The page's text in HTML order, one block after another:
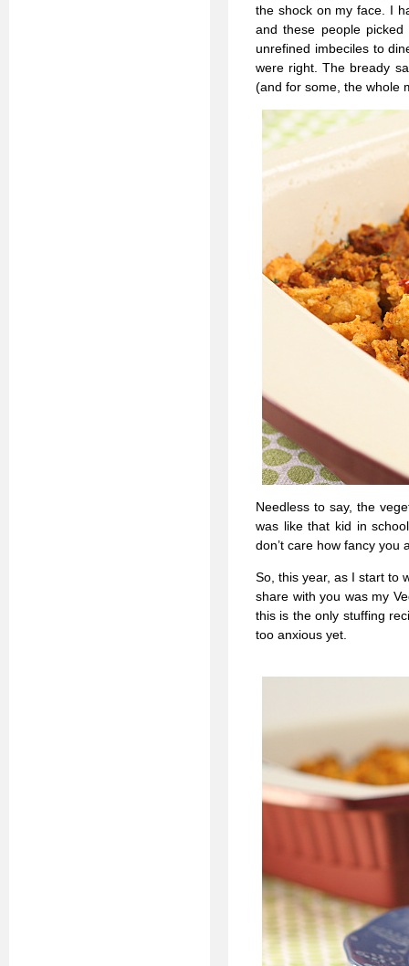
the shock on my face. I
and these people
unrefined imbeciles to
were right. The bready
(and for some, the whole
Needless to say, the
was like that kid in
don’t care how fancy you
So, this year, as I start to
share with you was my
this is the only stuffing
too anxious yet.